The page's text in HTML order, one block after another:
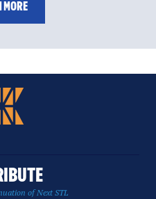
MORE
of Next STL